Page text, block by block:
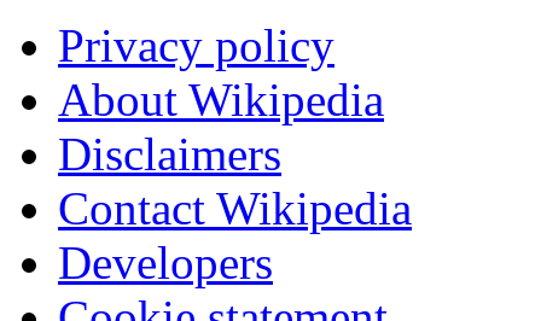
Privacy policy
About Wikipedia
Disclaimers
Contact Wikipedia
Developers